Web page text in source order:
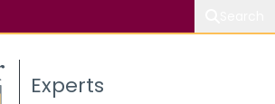
Experts